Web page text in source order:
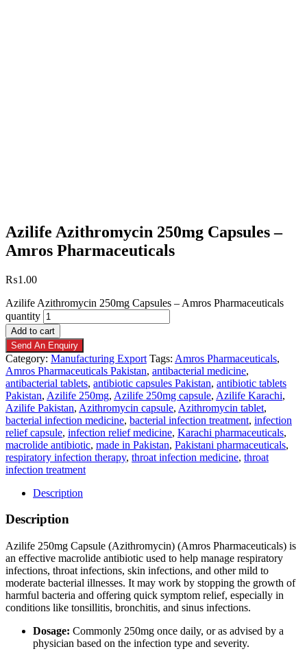
Azilife Azithromycin 250mg Capsules –
Amros Pharmaceuticals
₨1.00
Azilife Azithromycin 250mg Capsules – Amros Pharmaceuticals
quantity
Add to cart
Send An Enquiry
Category: Manufacturing Export Tags: Amros Pharmaceuticals,
Amros Pharmaceuticals Pakistan, antibacterial medicine,
antibacterial tablets, antibiotic capsules Pakistan, antibiotic tablets
Pakistan, Azilife 250mg, Azilife 250mg capsule, Azilife Karachi,
Azilife Pakistan, Azithromycin capsule, Azithromycin tablet,
bacterial infection medicine, bacterial infection treatment, infection
relief capsule, infection relief medicine, Karachi pharmaceuticals,
macrolide antibiotic, made in Pakistan, Pakistani pharmaceuticals,
respiratory infection therapy, throat infection medicine, throat
infection treatment
Description
Description
Azilife 250mg Capsule (Azithromycin) (Amros Pharmaceuticals) is
an effective macrolide antibiotic used to help manage respiratory
infections, throat infections, skin infections, and other mild to
moderate bacterial illnesses. It may work by stopping the growth of
harmful bacteria and offering quick symptom relief, especially in
conditions like tonsillitis, bronchitis, and sinus infections.
Dosage: Commonly 250mg once daily, or as advised by a
physician based on the infection type and severity.